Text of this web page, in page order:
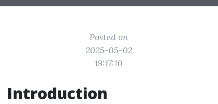
Posted on
2025-05-02
19:17:10
Introduction